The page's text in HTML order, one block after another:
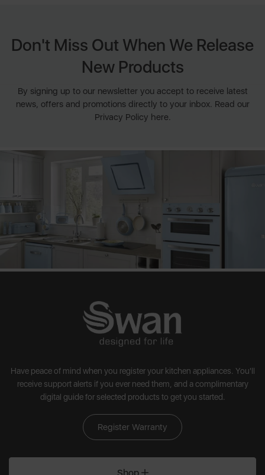
Don't Miss Out When We Release
New Products
By signing up to our newsletter you accept to receive latest
news, offers and promotions directly to your inbox. Read our
Privacy Policy here.
Have peace of mind when you register your kitchen appliances. You'll
receive support alerts if you ever need them, and a complimentary
digital guide for selected products to get you started.
Register Warranty